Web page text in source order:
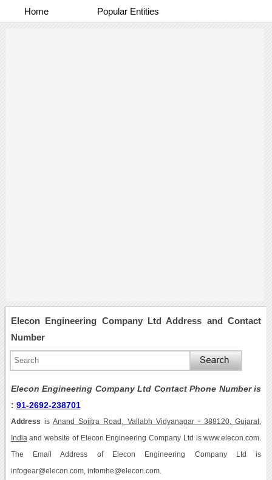
Home Popular Entities
Elecon Engineering Company Ltd Address and Contact
Number
Elecon Engineering Company Ltd Contact Phone Number is
: 91-2692-238701
Address is Anand Sojitra Road, Vallabh Vidyanagar - 388120, Gujarat,
India and website of Elecon Engineering Company Ltd is www.elecon.com.
The Email Address of Elecon Engineering Company Ltd is
infogear@elecon.com, infomhe@elecon.com.